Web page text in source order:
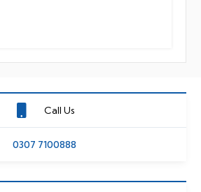
Call Us
0307 7100888